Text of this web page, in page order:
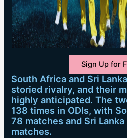
Sign Up for
South Africa and Sri
storied rivalry, and their
highly anticipated. The
138 times in ODIs, with
78 matches and Sri
matches.